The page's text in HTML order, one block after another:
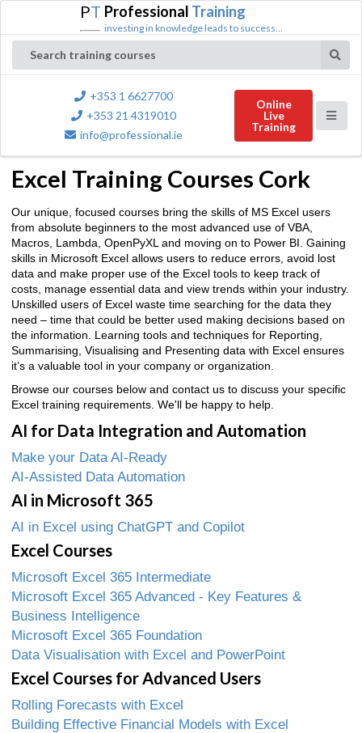
PT Professional Training
investing in knowledge leads to success...
Search training courses
+353 1 6627700
+353 21 4319010
info@professional.ie
Online
Live
Training
Excel Training Courses Cork
Our unique, focused courses bring the skills of MS Excel users
from absolute beginners to the most advanced use of VBA,
Macros, Lambda, OpenPyXL and moving on to Power BI. Gaining
skills in Microsoft Excel allows users to reduce errors, avoid lost
data and make proper use of the Excel tools to keep track of
costs, manage essential data and view trends within your industry.
Unskilled users of Excel waste time searching for the data they
need – time that could be better used making decisions based on
the information. Learning tools and techniques for Reporting,
Summarising, Visualising and Presenting data with Excel ensures
it’s a valuable tool in your company or organization.
Browse our courses below and contact us to discuss your specific
Excel training requirements. We'll be happy to help.
AI for Data Integration and Automation
Make your Data AI-Ready
AI-Assisted Data Automation
AI in Microsoft 365
AI in Excel using ChatGPT and Copilot
Excel Courses
Microsoft Excel 365 Intermediate
Microsoft Excel 365 Advanced - Key Features &
Business Intelligence
Microsoft Excel 365 Foundation
Data Visualisation with Excel and PowerPoint
Excel Courses for Advanced Users
Rolling Forecasts with Excel
Building Effective Financial Models with Excel